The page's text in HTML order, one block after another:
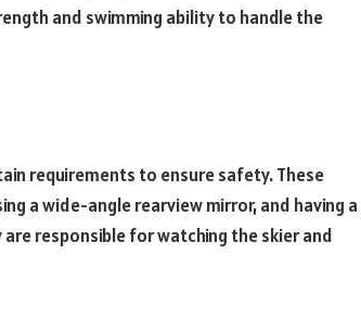
and swimming ability to handle the
requirements to ensure safety. These
a wide-angle rearview mirror, and having a
responsible for watching the skier and